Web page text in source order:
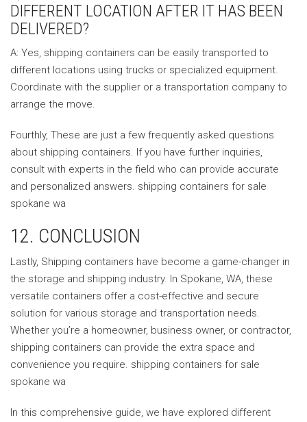
DIFFERENT LOCATION AFTER IT HAS BEEN
DELIVERED?
A: Yes, shipping containers can be easily transported to
different locations using trucks or specialized equipment.
Coordinate with the supplier or a transportation company to
arrange the move.
Fourthly, These are just a few frequently asked questions
about shipping containers. If you have further inquiries,
consult with experts in the field who can provide accurate
and personalized answers. shipping containers for sale
spokane wa
12. CONCLUSION
Lastly, Shipping containers have become a game-changer in
the storage and shipping industry. In Spokane, WA, these
versatile containers offer a cost-effective and secure
solution for various storage and transportation needs.
Whether you’re a homeowner, business owner, or contractor,
shipping containers can provide the extra space and
convenience you require. shipping containers for sale
spokane wa
In this comprehensive guide, we have explored different